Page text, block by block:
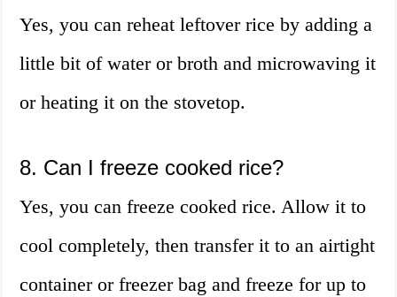
Yes, you can reheat leftover rice by adding a
little bit of water or broth and microwaving it
or heating it on the stovetop.
8. Can I freeze cooked rice?
Yes, you can freeze cooked rice. Allow it to
cool completely, then transfer it to an airtight
container or freezer bag and freeze for up to